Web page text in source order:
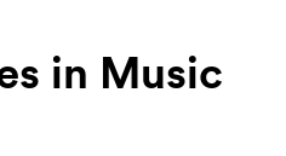
in Music